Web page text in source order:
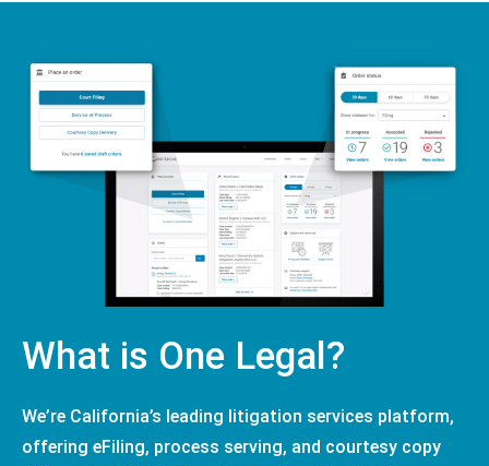
What is One Legal?
We’re California’s leading litigation services platform,
offering eFiling, process serving, and courtesy copy